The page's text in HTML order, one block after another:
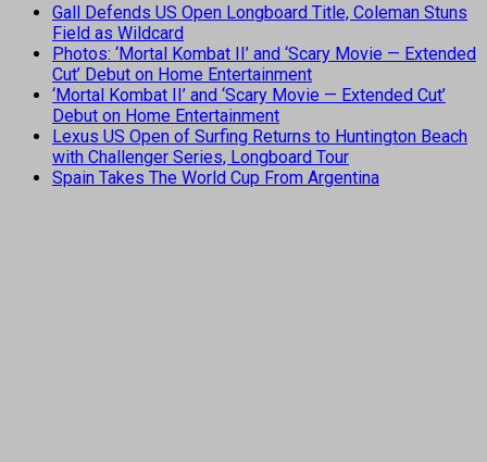
Gall Defends US Open Longboard Title, Coleman Stuns
Field as Wildcard
Photos: ‘Mortal Kombat II’ and ‘Scary Movie — Extended
Cut’ Debut on Home Entertainment
‘Mortal Kombat II’ and ‘Scary Movie — Extended Cut’
Debut on Home Entertainment
Lexus US Open of Surfing Returns to Huntington Beach
with Challenger Series, Longboard Tour
Spain Takes The World Cup From Argentina